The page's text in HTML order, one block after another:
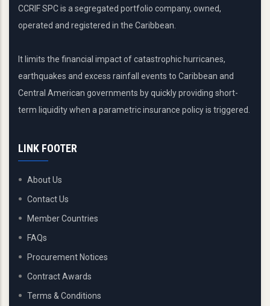
CCRIF SPC is a segregated portfolio company, owned,
operated and registered in the Caribbean.
It limits the financial impact of catastrophic hurricanes,
earthquakes and excess rainfall events to Caribbean and
Central American governments by quickly providing short-
term liquidity when a parametric insurance policy is triggered.
LINK FOOTER
About Us
Contact Us
Member Countries
FAQs
Procurement Notices
Contract Awards
Terms & Conditions